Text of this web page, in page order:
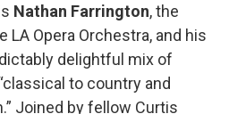
Nathan Farrington, the
Opera Orchestra, and his
delightful mix of
to country and
Joined by fellow Curtis